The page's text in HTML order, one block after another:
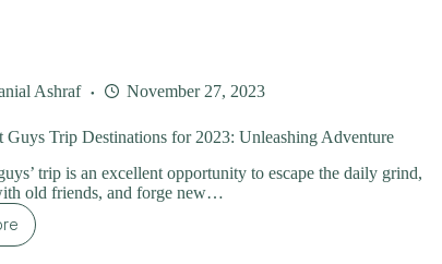
Ashraf November 27, 2023
Guys Trip Destinations for 2023: Unleashing Adventure
trip is an excellent opportunity to escape the daily grind,
old friends, and forge new…